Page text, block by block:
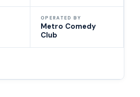
OPERATED BY
Metro Comedy
Club